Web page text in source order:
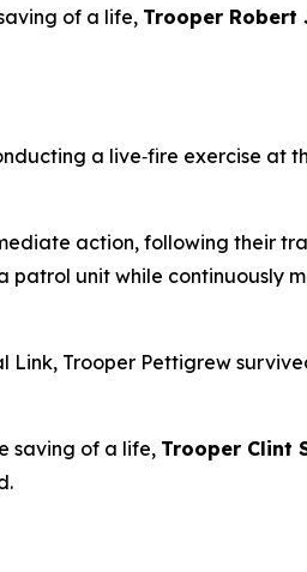
of a life, Trooper Robert
a live‑fire exercise at
action, following their
patrol unit while continuously
Trooper Pettigrew
saving of a life, Trooper Clint